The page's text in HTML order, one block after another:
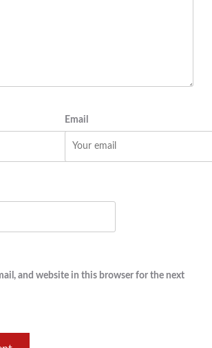
Email
and website in this browser for the next